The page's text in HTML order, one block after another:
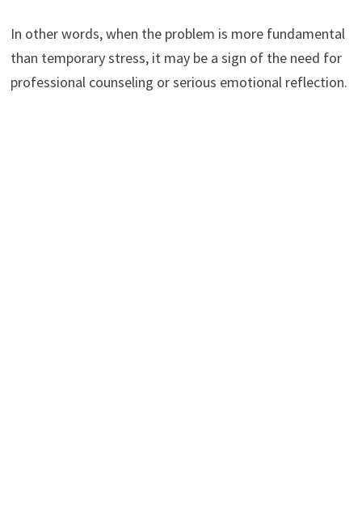
In other words, when the problem is more fundamental
than temporary stress, it may be a sign of the need for
professional counseling or serious emotional reflection.